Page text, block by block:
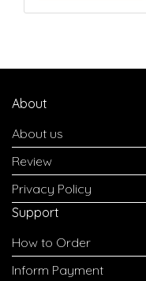
About
About us
Review
Privacy Policy
Support
How to Order
Inform Payment